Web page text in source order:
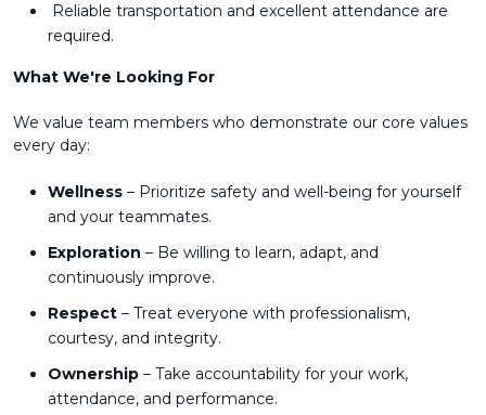
Reliable transportation and excellent attendance are
required.
What We're Looking For
We value team members who demonstrate our core values
every day:
Wellness – Prioritize safety and well-being for yourself
and your teammates.
Exploration – Be willing to learn, adapt, and
continuously improve.
Respect – Treat everyone with professionalism,
courtesy, and integrity.
Ownership – Take accountability for your work,
attendance, and performance.